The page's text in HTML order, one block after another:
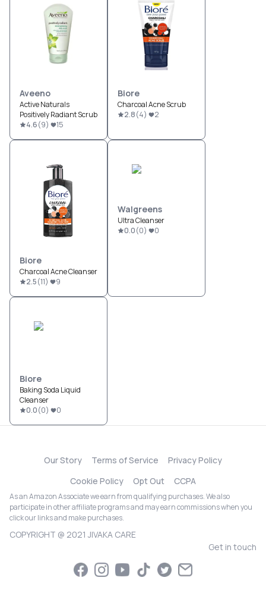
Aveeno
Active Naturals
Positively Radiant Scrub
4.6(9) 15
Biore
Charcoal Acne Scrub
2.8(4) 2
Biore
Charcoal Acne Cleanser
2.5(11) 9
Walgreens
Ultra Cleanser
0.0(0) 0
Biore
Baking Soda Liquid
Cleanser
0.0(0) 0
Our Story Terms of Service
Privacy Policy
Cookie Policy
Opt Out CCPA
As an Amazon Associate we earn from qualifying purchases. We also
participate in other affiliate programs and may earn commissions when you
click our links and make purchases.
COPYRIGHT @ 2021 JIVAKA CARE
Get in touch